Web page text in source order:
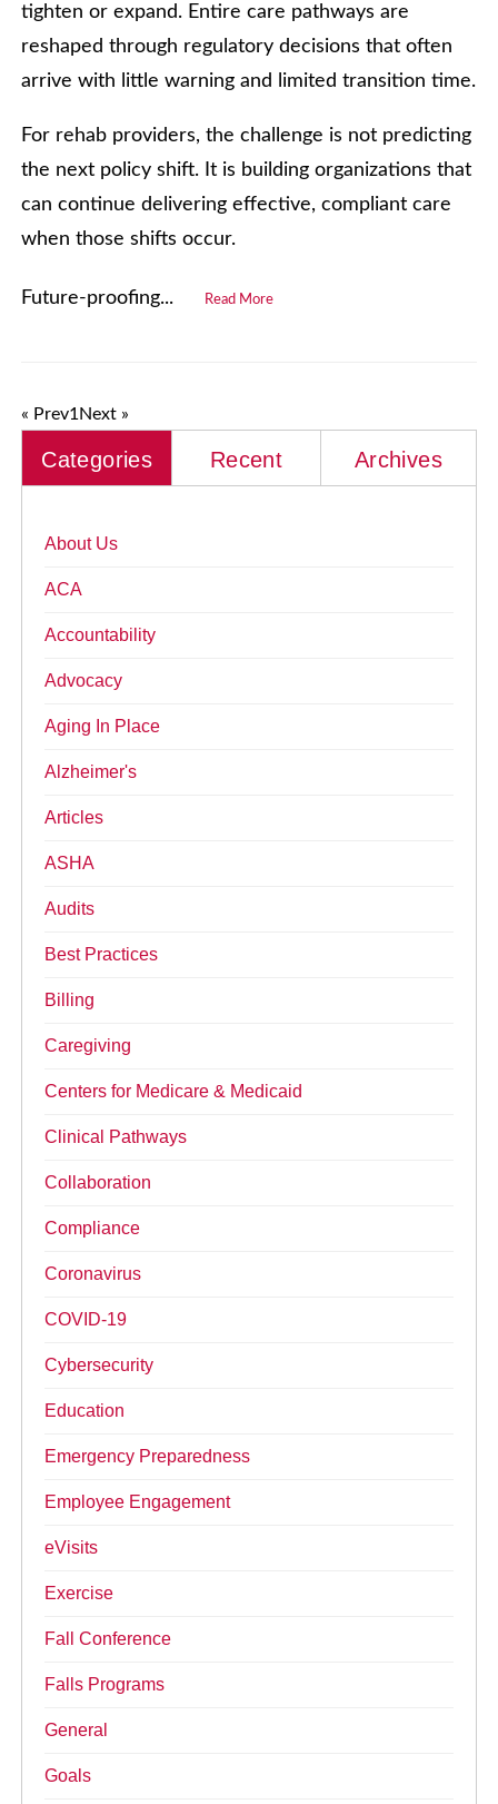
tighten or expand. Entire care pathways are
reshaped through regulatory decisions that often
arrive with little warning and limited transition time.
For rehab providers, the challenge is not predicting
the next policy shift. It is building organizations that
can continue delivering effective, compliant care
when those shifts occur.
Future‑proofing... Read More
« Prev1 Next »
Categories Recent Archives
About Us
ACA
Accountability
Advocacy
Aging In Place
Alzheimer's
Articles
ASHA
Audits
Best Practices
Billing
Caregiving
Centers for Medicare & Medicaid
Clinical Pathways
Collaboration
Compliance
Coronavirus
COVID-19
Cybersecurity
Education
Emergency Preparedness
Employee Engagement
eVisits
Exercise
Fall Conference
Falls Programs
General
Goals